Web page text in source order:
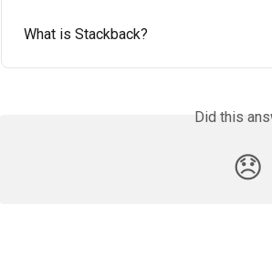
What is Stackback?
Did this
😞